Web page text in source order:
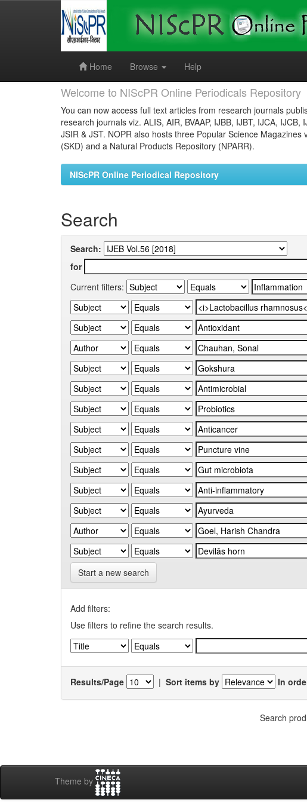
Home
Browse Help
Welcome to NIScPR Online Periodicals Repository
You can now access full text articles from research journals
research journals viz. ALIS, AIR, BVAAP, IJBB, IJBT, IJCA,
JSIR & JST. NOPR also hosts three Popular Science
(SKD) and a Natural Products Repository (NPARR).
NIScPR Online Periodical Repository
Search
Search:
for
Current filters:
Start a new search
Add filters:
Use filters to refine the search results.
Results/Page | Sort items by In
Search
Theme by